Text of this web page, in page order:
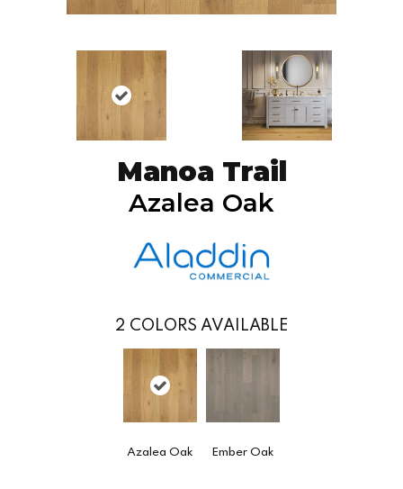
Manoa Trail
Azalea Oak
2 COLORS AVAILABLE
Azalea Oak Ember Oak